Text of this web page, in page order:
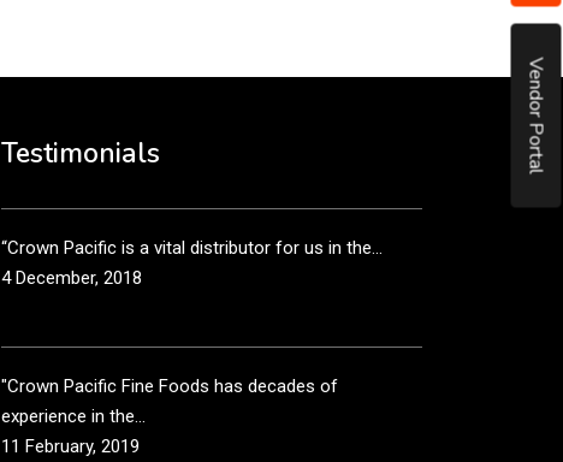
Vendor Portal
Testimonials
than just...
3 December, 2018
“Crown Pacific is a vital distributor for us in the...
4 December, 2018
"Crown Pacific Fine Foods has decades of
experience in the...
11 February, 2019